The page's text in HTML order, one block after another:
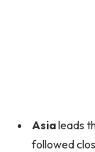
Asialeads
followed